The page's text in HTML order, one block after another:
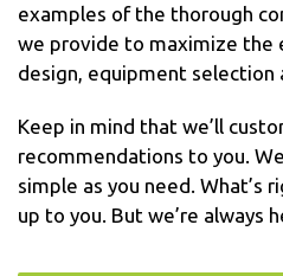
examples of the thorough
we provide to maximize the
design, equipment selection
Keep in mind that we’ll
recommendations to you.
simple as you need. What’s
up to you. But we’re always